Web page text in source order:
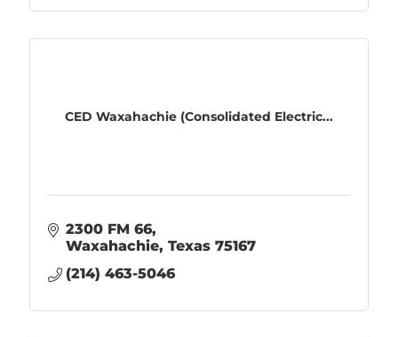
CED Waxahachie (Consolidated Electric...
2300 FM 66
Waxahachie Texas 75167
(214) 463-5046